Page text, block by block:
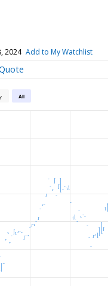
2024 Add to My Watchlist
All